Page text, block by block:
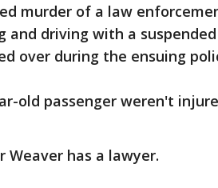
murder of a law
and driving with a
over during the ensuing
old passenger weren't
Weaver has a lawyer.